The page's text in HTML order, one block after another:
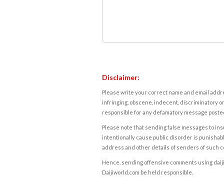
Disclaimer:
Please write your correct name and email
infringing, obscene, indecent, discriminatory
responsible for any defamatory message
Please note that sending false messages to
intentionally cause public disorder is
address and other details of senders of such
Hence, sending offensive comments using
Daijiworld.com be held responsible.